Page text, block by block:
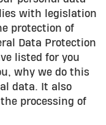
with legislation
protection of
Data Protection
listed for you
why we do this
data. It also
processing of